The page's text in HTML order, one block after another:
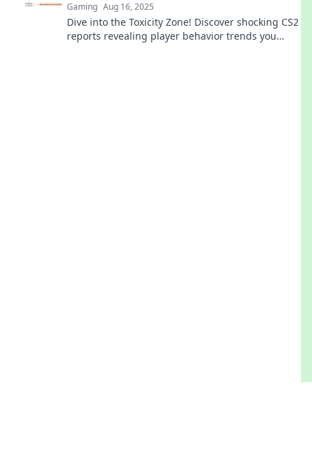
Gaming Aug 16, 2025
Dive into the Toxicity Zone! Discover shocking CS2
reports revealing player behavior trends you